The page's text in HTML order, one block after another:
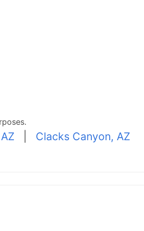
Clacks Canyon, AZ